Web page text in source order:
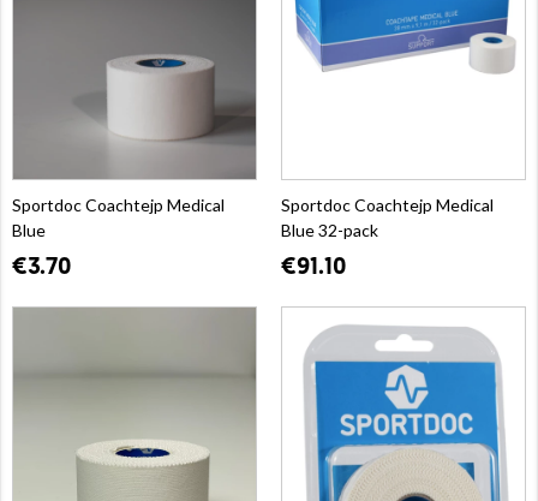
Sportdoc Coachtejp Medical
Blue
€3.70
Sportdoc Coachtejp Medical
Blue 32-pack
€91.10